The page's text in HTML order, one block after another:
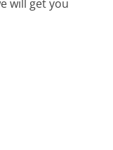
will get you